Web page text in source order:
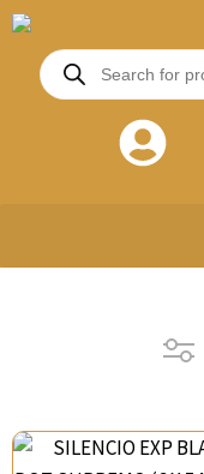
Skip
content
Products
search